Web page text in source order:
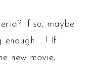
If so, maybe
enough … ! If
new movie,